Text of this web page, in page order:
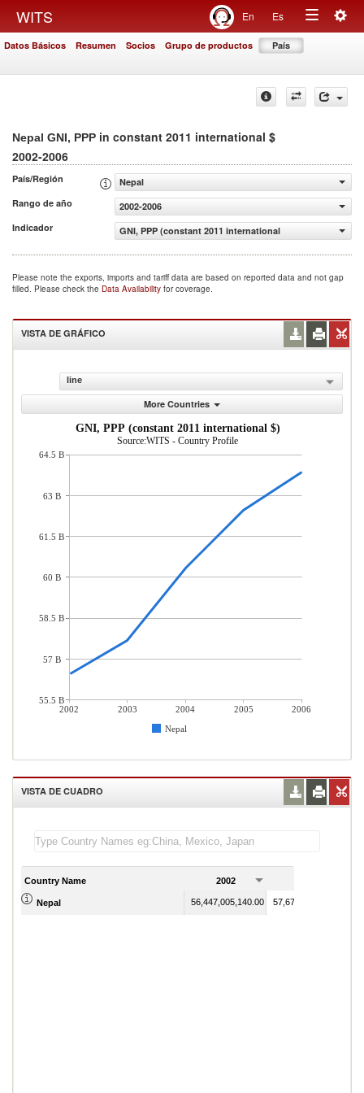
WITS En Es
Toggle
Datos Básicos Resumen Socios Grupo de productos País
Nepal GNI, PPP in constant 2011 international $
2002-2006
País/Región
Nepal
Rango de año
2002-2006
Indicador
GNI, PPP (constant 2011 international $)
Please note the exports, imports and tariff data are based on reported data and not gap
filled. Please check the Data Availability for coverage.
VISTA DE GRÁFICO
line
More Countries
GNI, PPP (constant 2011 international $)
Source:WITS - Country Profile
2002 2003 2004 2005
2006
Nepal
64.5 B
63 B
61.5 B
60 B
58.5 B
57 B
55.5 B
VISTA DE CUADRO
Country Name 2002
Nepal 56,447,005,140.00 57,670,939,406.00